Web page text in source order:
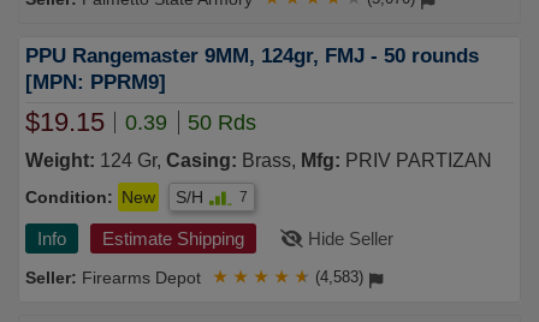
PPU Rangemaster 9MM, 124gr, FMJ - 50 rounds
[MPN: PPRM9]
$19.15 0.39 50 Rds
Weight: 124 Gr, Casing: Brass, Mfg: PRIV PARTIZAN
Condition: New S/H 7
Info Estimate Shipping Hide Seller
Firearms Depot ★ ★ ★ ★ ★ (4,583)